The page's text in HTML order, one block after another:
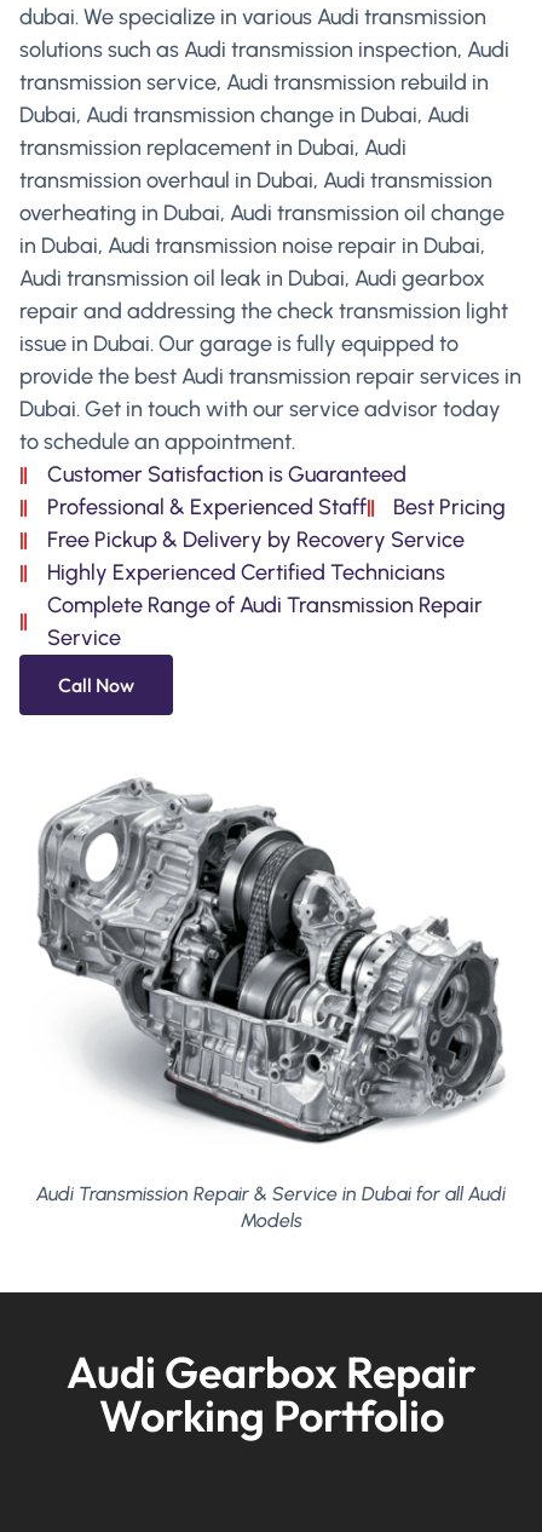
dubai. We specialize in various Audi transmission
solutions such as Audi transmission inspection, Audi
transmission service, Audi transmission rebuild in
Dubai, Audi transmission change in Dubai, Audi
transmission replacement in Dubai, Audi
transmission overhaul in Dubai, Audi transmission
overheating in Dubai, Audi transmission oil change
in Dubai, Audi transmission noise repair in Dubai,
Audi transmission oil leak in Dubai, Audi gearbox
repair and addressing the check transmission light
issue in Dubai. Our garage is fully equipped to
provide the best Audi transmission repair services in
Dubai. Get in touch with our service advisor today
to schedule an appointment.
Customer Satisfaction is Guaranteed
Professional & Experienced Staff
Best Pricing
Free Pickup & Delivery by Recovery Service
Highly Experienced Certified Technicians
Complete Range of Audi Transmission Repair
Service
Call Now
Audi Transmission Repair & Service in Dubai for all Audi
Models
Audi Gearbox Repair
Working Portfolio